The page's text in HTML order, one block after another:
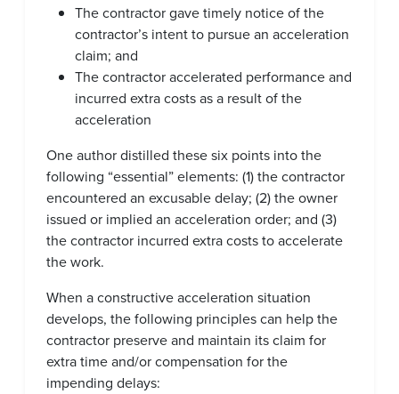
The contractor gave timely notice of the
contractor’s intent to pursue an acceleration
claim; and
The contractor accelerated performance and
incurred extra costs as a result of the
acceleration
One author distilled these six points into the
following “essential” elements: (1) the contractor
encountered an excusable delay; (2) the owner
issued or implied an acceleration order; and (3)
the contractor incurred extra costs to accelerate
the work.
When a constructive acceleration situation
develops, the following principles can help the
contractor preserve and maintain its claim for
extra time and/or compensation for the
impending delays: